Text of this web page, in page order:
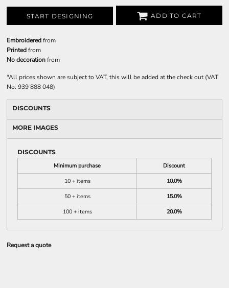
START DESIGNING ADD TO CART
Embroideredfrom
Printedfrom
No decorationfrom
*All prices shown are subject to VAT, this will be added at the check out (VAT
No. 939 888 048)
DISCOUNTS
MORE IMAGES
DISCOUNTS
Minimum purchase
Discount
10 + items
10.0%
50 + items
15.0%
100 + items
20.0%
Request a quote